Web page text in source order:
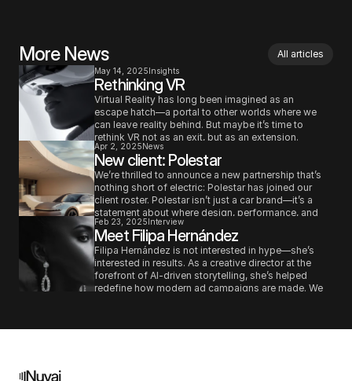
More News All articles
May 14, 2025Insights
Rethinking VR
Virtual Reality has long been imagined as an
escape hatch—a portal to other worlds where we
can leave reality behind. But maybe it’s time to
rethink VR not as an exit, but as an extension.
Instead of using it solely to immerse ourselves in
fictional universes or simulate distant experiences,
what if we used it to deepen our connection to the
real world?
Apr 2, 2025News
New client: Polestar
We’re thrilled to announce a new partnership that’s
nothing short of electric: Polestar has joined our
client roster. Polestar isn’t just a car brand—it’s a
statement about where design, performance, and
sustainability are headed. As one of the most
forward-thinking players in the EV space, they’re
redefining what premium automotive can be. And
now, we get to help tell that story.
Feb 23, 2025Interview
Meet Filipa Hernández
Filipa Hernández is not interested in hype—she’s
interested in results. As a creative director at the
forefront of AI-driven storytelling, she’s helped
redefine how modern ad campaigns are made. We